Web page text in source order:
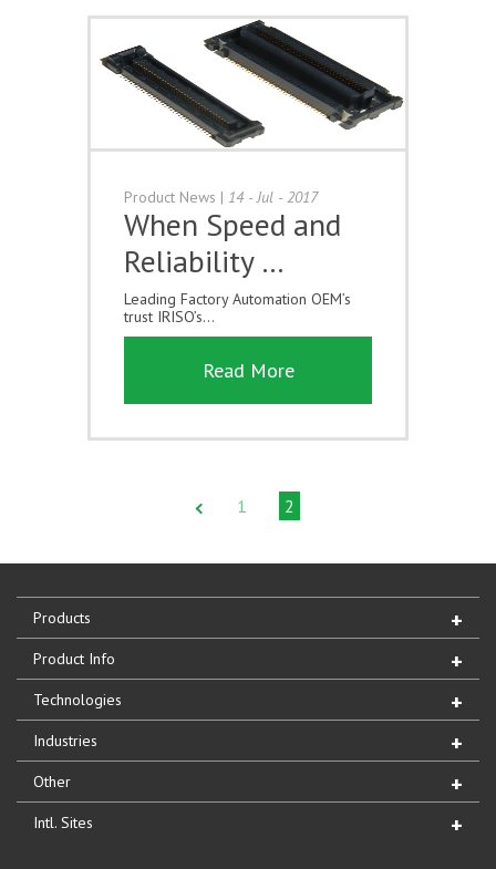
Product News | 14 - Jul - 2017
When Speed and
Reliability …
Leading Factory Automation OEM’s
trust IRISO’s...
Read More
1 2
Products
Product Info
Technologies
Industries
Other
Intl. Sites